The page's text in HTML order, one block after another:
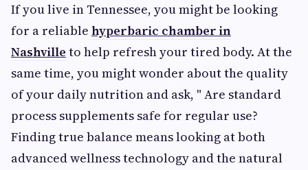
If you live in Tennessee, you might be looking
for a reliable hyperbaric chamber in
Nashville to help refresh your tired body. At the
same time, you might wonder about the quality
of your daily nutrition and ask, " Are standard
process supplements safe for regular use?
Finding true balance means looking at both
advanced wellness technology and the natural